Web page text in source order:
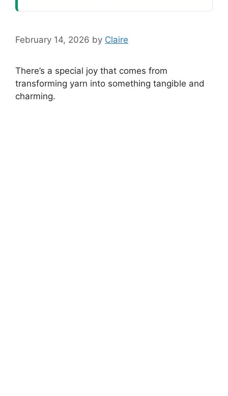
February 14, 2026 by Claire
There’s a special joy that comes from
transforming yarn into something tangible and
charming.